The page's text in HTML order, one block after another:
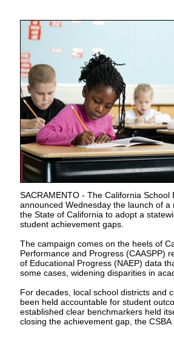
SACRAMENTO - The California School
announced Wednesday the launch of
the State of California to adopt a
student achievement gaps.
The campaign comes on the heels of
Performance and Progress (CAASPP)
of Educational Progress (NAEP) data
some cases, widening disparities in
For decades, local school districts and
been held accountable for student
established clear benchmarkers held
closing the achievement gap, the CSBA